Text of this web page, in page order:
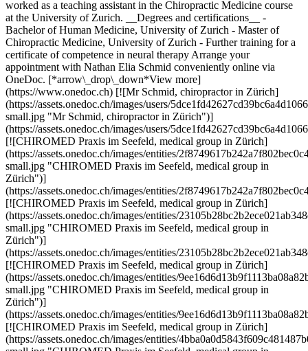
worked as a teaching assistant in the Chiropractic Medicine course
at the University of Zurich. __Degrees and certifications__ -
Bachelor of Human Medicine, University of Zurich - Master of
Chiropractic Medicine, University of Zurich - Further training for a
certificate of competence in neural therapy Arrange your
appointment with Nathan Elia Schmid conveniently online via
OneDoc. [*arrow\_drop\_down*View more]
(https://www.onedoc.ch) [![Mr Schmid, chiropractor in Zürich]
(https://assets.onedoc.ch/images/users/
small.jpg "Mr Schmid, chiropractor in Zürich")]
(https://assets.onedoc.ch/images/users/
[![CHIROMED Praxis im Seefeld, medical group in Zürich]
(https://assets.onedoc.ch/images/entities/
small.jpg "CHIROMED Praxis im Seefeld, medical group in
Zürich")]
(https://assets.onedoc.ch/images/entities/
[![CHIROMED Praxis im Seefeld, medical group in Zürich]
(https://assets.onedoc.ch/images/entities/
small.jpg "CHIROMED Praxis im Seefeld, medical group in
Zürich")]
(https://assets.onedoc.ch/images/entities/
[![CHIROMED Praxis im Seefeld, medical group in Zürich]
(https://assets.onedoc.ch/images/entities/
small.jpg "CHIROMED Praxis im Seefeld, medical group in
Zürich")]
(https://assets.onedoc.ch/images/entities/
[![CHIROMED Praxis im Seefeld, medical group in Zürich]
(https://assets.onedoc.ch/images/entities/